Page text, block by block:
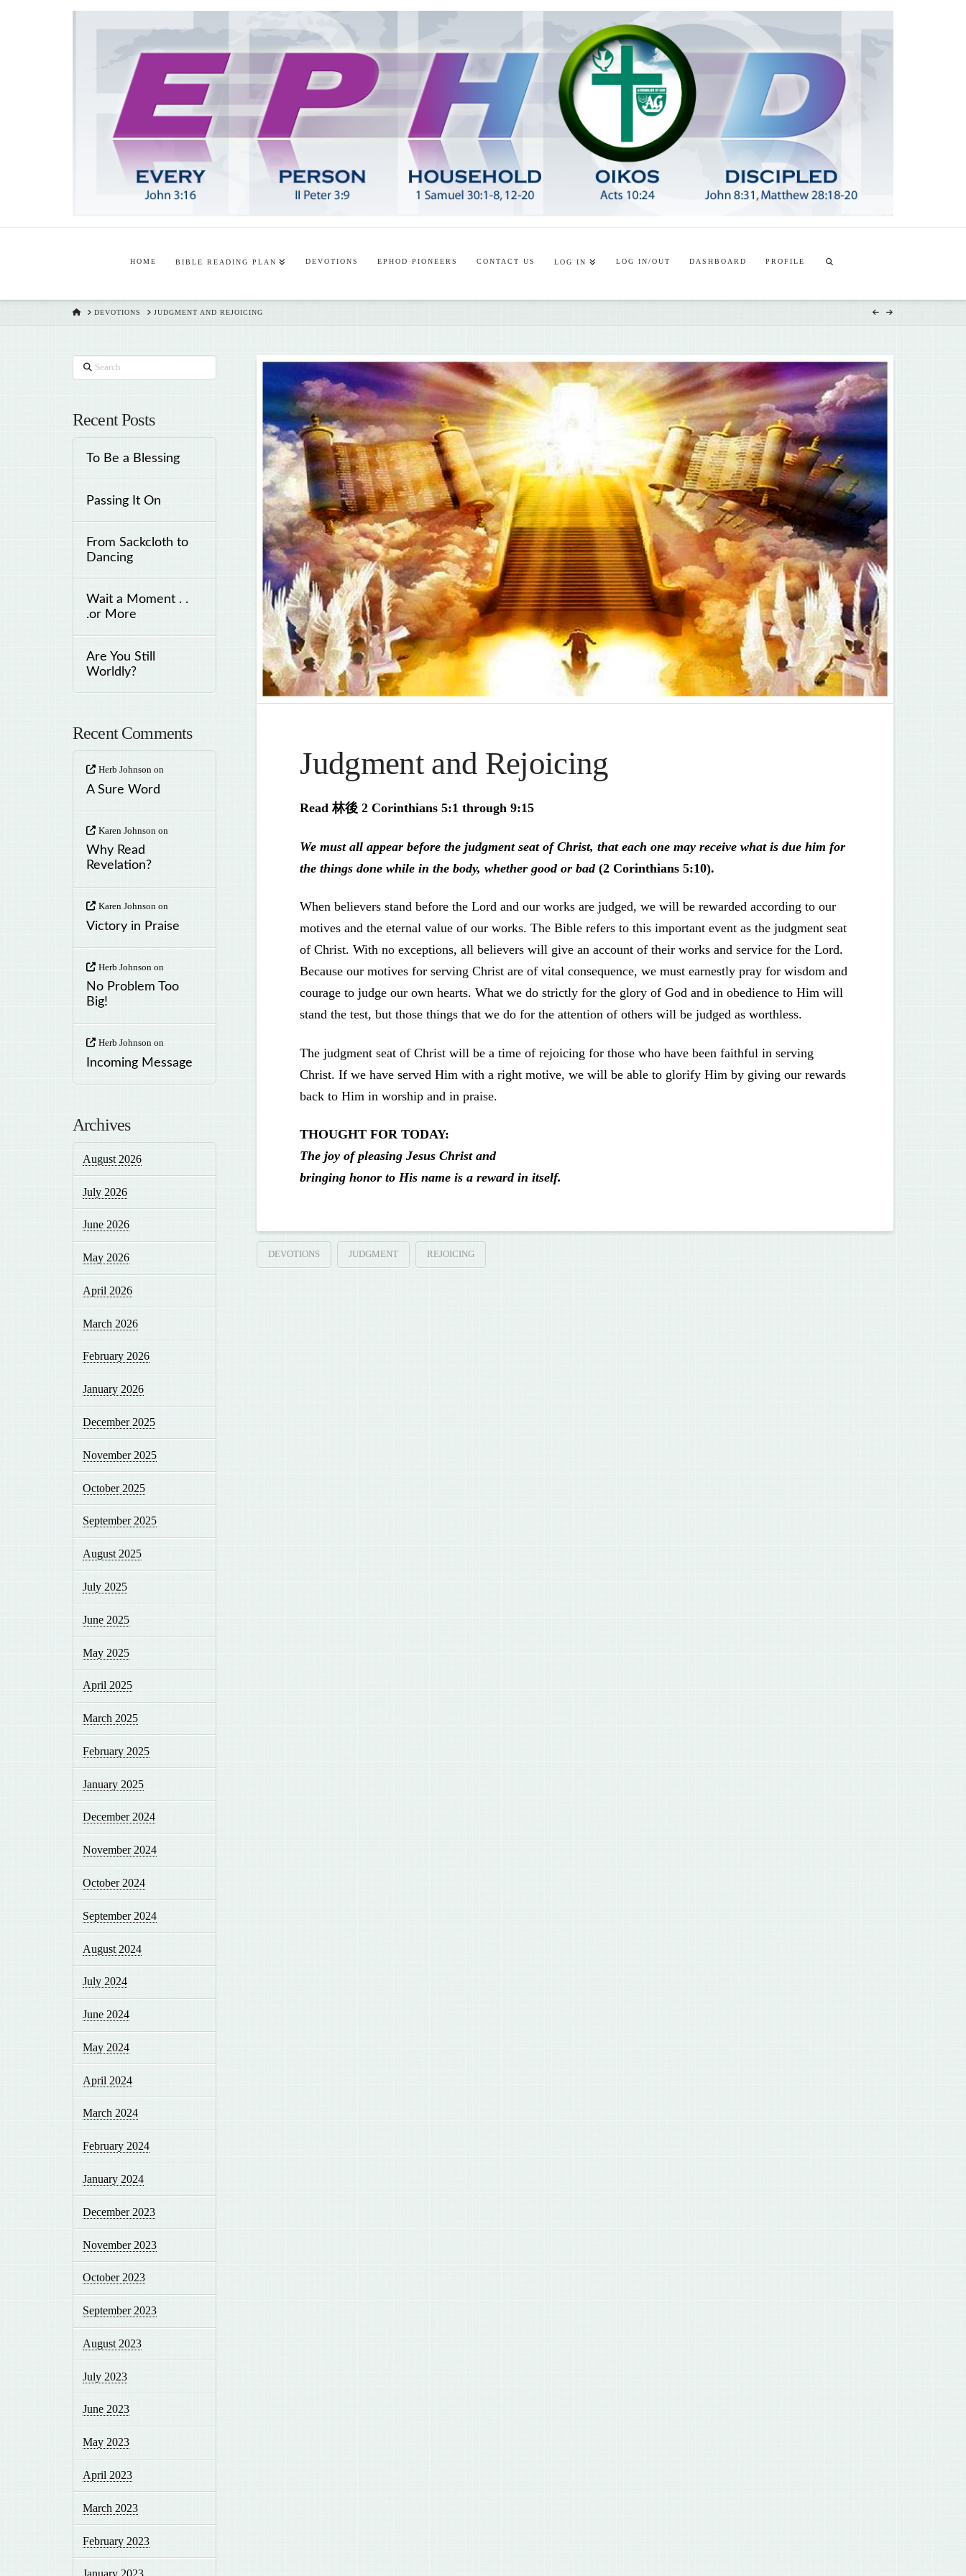
HOME BIBLE READING PLAN DEVOTIONS EPHOD PIONEERS CONTACT US LOG IN LOG IN/OUT DASHBOARD PROFILE
HOMEDEVOTIONS JUDGMENT AND REJOICING
Judgment and Rejoicing
Read 林後 2 Corinthians 5:1 through 9:15
We must all appear before the judgment seat of Christ, that each one may receive what is due him for
the things done while in the body, whether good or bad(2 Corinthians 5:10).
When believers stand before the Lord and our works are judged, we will be rewarded according to our
motives and the eternal value of our works. The Bible refers to this important event as the judgment seat
of Christ. With no exceptions, all believers will give an account of their works and service for the Lord.
Because our motives for serving Christ are of vital consequence, we must earnestly pray for wisdom and
courage to judge our own hearts. What we do strictly for the glory of God and in obedience to Him will
stand the test, but those things that we do for the attention of others will be judged as worthless.
The judgment seat of Christ will be a time of rejoicing for those who have been faithful in serving
Christ. If we have served Him with a right motive, we will be able to glorify Him by giving our rewards
back to Him in worship and in praise.
THOUGHT FOR TODAY:
The joy of pleasing Jesus Christ and
bringing honor to His name is a reward in itself.
DEVOTIONS JUDGMENT REJOICING
Search
Recent Posts
To Be a Blessing
Passing It On
From Sackcloth to
Dancing
Wait a Moment . .
.or More
Are You Still
Worldly?
Recent Comments
Herb Johnsonon
A Sure Word
Karen Johnson on
Why Read
Revelation?
Karen Johnsonon
Victory in Praise
Herb Johnson on
No Problem Too
Big!
Herb Johnsonon
Incoming Message
Archives
August 2026
July 2026
June 2026
May 2026
April 2026
March 2026
February 2026
January 2026
December 2025
November 2025
October 2025
September 2025
August 2025
July 2025
June 2025
May 2025
April 2025
March 2025
February 2025
January 2025
December 2024
November 2024
October 2024
September 2024
August 2024
July 2024
June 2024
May 2024
April 2024
March 2024
February 2024
January 2024
December 2023
November 2023
October 2023
September 2023
August 2023
July 2023
June 2023
May 2023
April 2023
March 2023
February 2023